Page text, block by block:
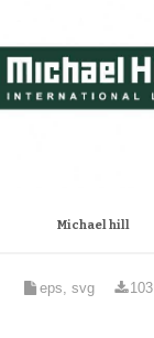
Michael hill
eps, svg 103